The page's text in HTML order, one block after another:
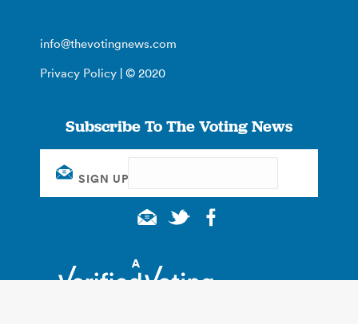
info@thevotingnews.com
Privacy Policy | © 2020
Subscribe To The Voting News